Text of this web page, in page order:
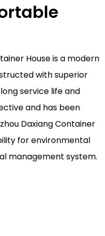
House is a modern
with superior
service life and
and has been
Daxiang Container
for environmental
management system.